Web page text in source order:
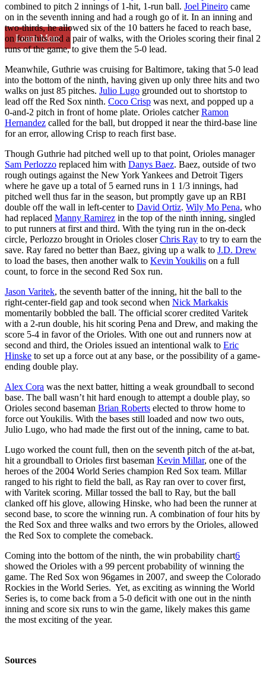
Learn More
combined to pitch 2 innings of 1-hit, 1-run ball. Joel Pineiro came
on in the seventh inning and had a rough go of it. In an inning and
two-thirds, he allowed six of the 10 batters he faced to reach base,
on four hits and a pair of walks, with the Orioles scoring their final 2
runs of the game, to give them the 5-0 lead.
Meanwhile, Guthrie was cruising for Baltimore, taking that 5-0 lead
into the bottom of the ninth, having given up only three hits and two
walks on just 85 pitches. Julio Lugo grounded out to shortstop to
lead off the Red Sox ninth. Coco Crisp was next, and popped up a
0-and-2 pitch in front of home plate. Orioles catcherRamon
Hernandez called for the ball, but dropped it near the third-base line
for an error, allowing Crisp to reach first base.
Though Guthrie had pitched well up to that point, Orioles manager
Sam Perlozzo replaced him with Danys Baez. Baez, outside of two
rough outings against the New York Yankees and Detroit Tigers
where he gave up a total of 5 earned runs in 1 1/3 innings, had
pitched well thus far in the season, but promptly gave up an RBI
double off the wall in left-center to David Ortiz. Wily Mo Pena, who
had replaced Manny Ramirez in the top of the ninth inning, singled
to put runners at first and third. With the tying run in the on-deck
circle, Perlozzo brought in Orioles closerChris Ray to try to earn the
save. Ray fared no better than Baez, giving up a walk to J.D. Drew
to load the bases, then another walk to Kevin Youkilis on a full
count, to force in the second Red Sox run.
Jason Varitek, the seventh batter of the inning, hit the ball to the
right-center-field gap and took second when Nick Markakis
momentarily bobbled the ball. The official scorer credited Varitek
with a 2-run double, his hit scoring Pena and Drew, and making the
score 5-4 in favor of the Orioles. With one out and runners now at
second and third, the Orioles issued an intentional walk to Eric
Hinske to set up a force out at any base, or the possibility of a game-
ending double play.
Alex Cora was the next batter, hitting a weak groundball to second
base. The ball wasn’t hit hard enough to attempt a double play, so
Orioles second baseman Brian Roberts elected to throw home to
force out Youkilis. With the bases still loaded and now two outs,
Julio Lugo, who had made the first out of the inning, came to bat.
Lugo worked the count full, then on the seventh pitch of the at-bat,
hit a groundball to Orioles first baseman Kevin Millar, one of the
heroes of the 2004 World Series champion Red Sox team. Millar
ranged to his right to field the ball, as Ray ran over to cover first,
with Varitek scoring. Millar tossed the ball to Ray, but the ball
clanked off his glove, allowing Hinske, who had been the runner at
second base, to score the winning run. A combination of four hits by
the Red Sox and three walks and two errors by the Orioles, allowed
the Red Sox to complete the comeback.
Coming into the bottom of the ninth, the win probability chart6
showed the Orioles with a 99 percent probability of winning the
game. The Red Sox won 96games in 2007, and sweep the Colorado
Rockies in the World Series. Yet, as exciting as winning the World
Series is, to come back from a 5-0 deficit with one out in the ninth
inning and score six runs to win the game, likely makes this game
the most exciting of the year.
Sources